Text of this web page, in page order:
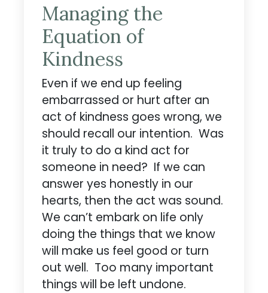
Managing the
Equation of
Kindness
Even if we end up feeling
embarrassed or hurt after an
act of kindness goes wrong, we
should recall our intention. Was
it truly to do a kind act for
someone in need? If we can
answer yes honestly in our
hearts, then the act was sound.
We can’t embark on life only
doing the things that we know
will make us feel good or turn
out well. Too many important
things will be left undone.